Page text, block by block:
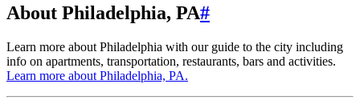
About Philadelphia, PA#
Learn more about Philadelphia with our guide to the city including
info on apartments, transportation, restaurants, bars and activities.
Learn more about Philadelphia, PA.